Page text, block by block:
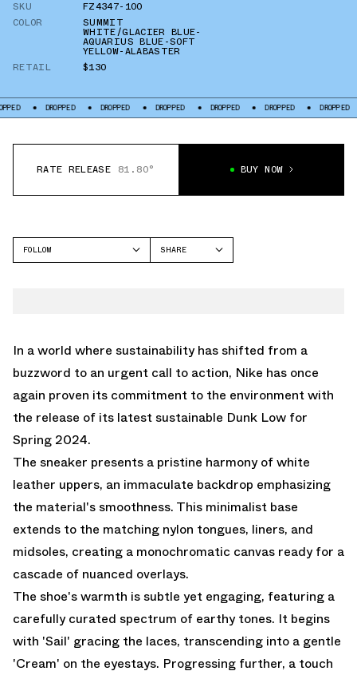
SKU
FZ4347-100
COLOR
SUMMIT
WHITE/GLACIER BLUE-
AQUARIUS BLUE-SOFT
YELLOW-ALABASTER
RETAIL
$130
DROPPED DROPPED DROPPED DROPPED DROPPED DROPPED
RATE RELEASE 81.80° BUY NOW
FOLLOW
SHARE
In a world where sustainability has shifted from a
buzzword to an urgent call to action, Nike has once
again proven its commitment to the environment with
the release of its latest sustainable Dunk Low for
Spring 2024.
The sneaker presents a pristine harmony of white
leather uppers, an immaculate backdrop emphasizing
the material's smoothness. This minimalist base
extends to the matching nylon tongues, liners, and
midsoles, creating a monochromatic canvas ready for a
cascade of nuanced overlays.
The shoe's warmth is subtle yet engaging, featuring a
carefully curated spectrum of earthy tones. It begins
with 'Sail' gracing the laces, transcending into a gentle
'Cream' on the eyestays. Progressing further, a touch